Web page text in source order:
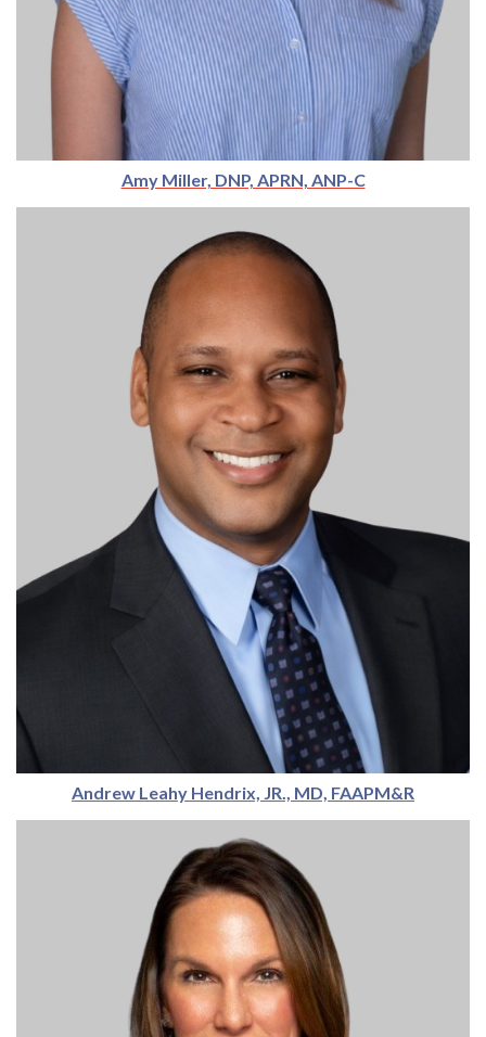
Amy Miller, DNP, APRN, ANP-C
Andrew Leahy Hendrix, JR., MD, FAAPM&R